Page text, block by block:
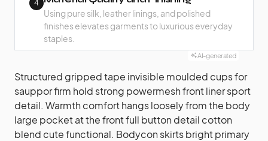
4
Using pure silk, leather linings, and polished
finishes elevates garments to luxurious everyday
staples.
AI-generated
Structured gripped tape invisible moulded cups for
sauppor firm hold strong powermesh front liner sport
detail. Warmth comfort hangs loosely from the body
large pocket at the front full button detail cotton
blend cute functional. Bodycon skirts bright primary